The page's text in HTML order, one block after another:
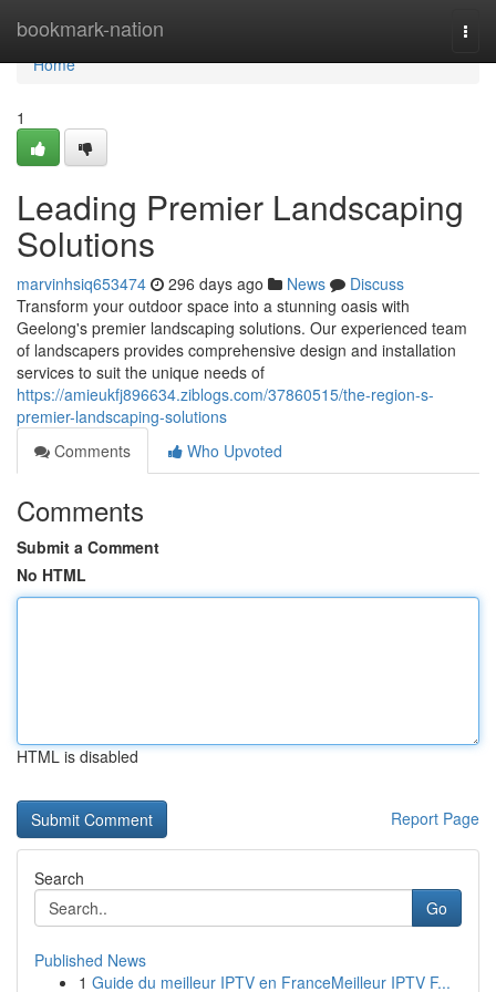
bookmark-nation
Home
Home
1
Leading Premier Landscaping
Solutions
marvinhsiq653474 296 days ago News
Discuss
Transform your outdoor space into a stunning oasis with
Geelong's premier landscaping solutions. Our experienced team
of landscapers provides comprehensive design and installation
services to suit the unique needs of
https://amieukfj896634.ziblogs.com/37860515/the-region-s-
premier-landscaping-solutions
Comments
Who Upvoted
Comments
Submit a Comment
No HTML
HTML is disabled
Report Page
Search
Go
Published News
1 Guide du meilleur IPTV en FranceMeilleur IPTV F...